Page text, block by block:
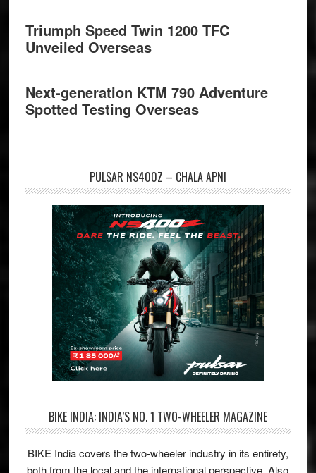
Triumph Speed Twin 1200 TFC
Unveiled Overseas
Next-generation KTM 790 Adventure
Spotted Testing Overseas
PULSAR NS400Z – CHALA APNI
BIKE INDIA: INDIA’S NO. 1 TWO-WHEELER MAGAZINE
BIKE India covers the two-wheeler industry in its entirety,
both from the local and the international perspective. Also